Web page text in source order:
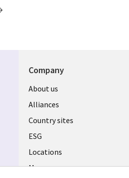
Company
About us
Alliances
Country sites
ESG
Locations
Mergers